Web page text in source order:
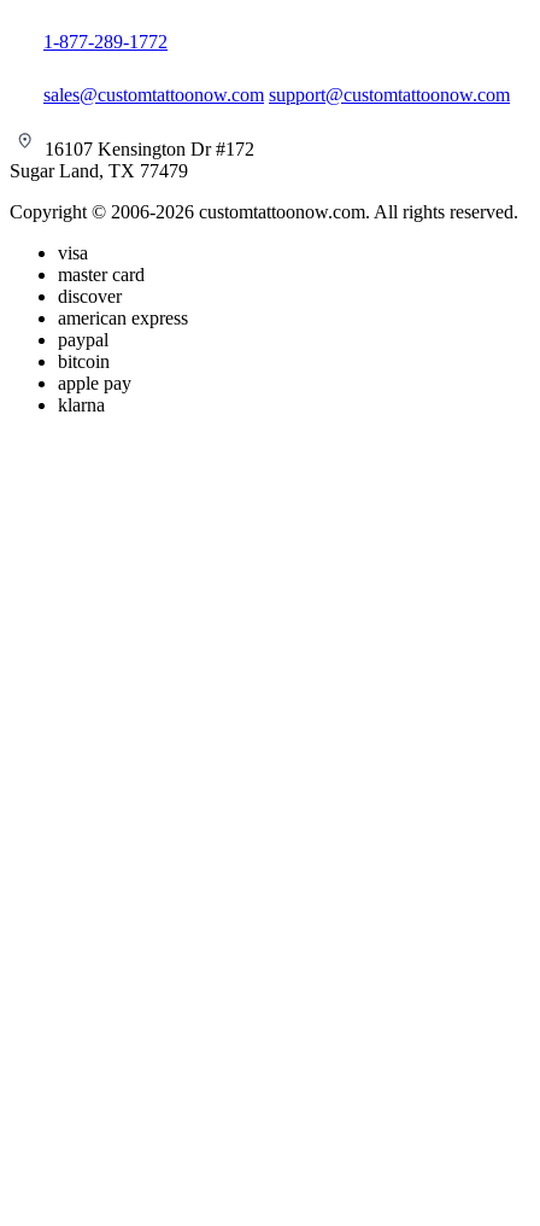
1-877-289-1772
sales@customtattoonow.com support@customtattoonow.com
16107 Kensington Dr #172
Sugar Land, TX 77479
Copyright © 2006-2026 customtattoonow.com. All rights reserved.
visa
master card
discover
american express
paypal
bitcoin
apple pay
klarna